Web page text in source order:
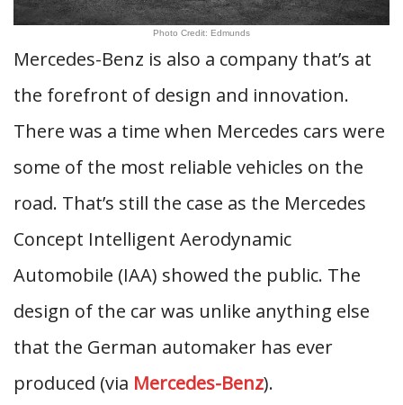
Photo Credit: Edmunds
Mercedes-Benz is also a company that’s at
the forefront of design and innovation.
There was a time when Mercedes cars were
some of the most reliable vehicles on the
road. That’s still the case as the Mercedes
Concept Intelligent Aerodynamic
Automobile (IAA) showed the public. The
design of the car was unlike anything else
that the German automaker has ever
produced (via Mercedes-Benz).